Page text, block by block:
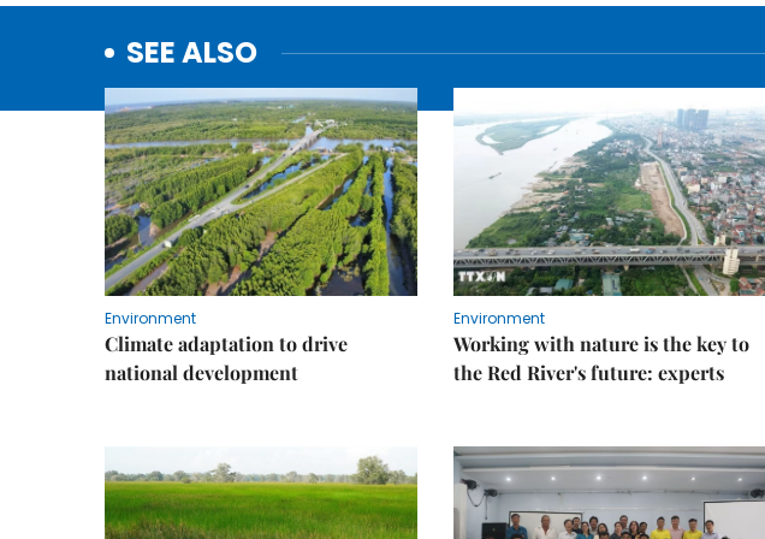
SEE ALSO
Environment
Climate adaptation to drive
national development
Environment
Working with nature is the key to
the Red River's future: experts